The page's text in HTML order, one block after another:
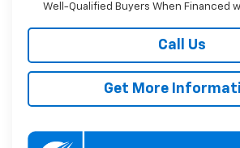
Well-Qualified Buyers When Financed
Call Us
Get More